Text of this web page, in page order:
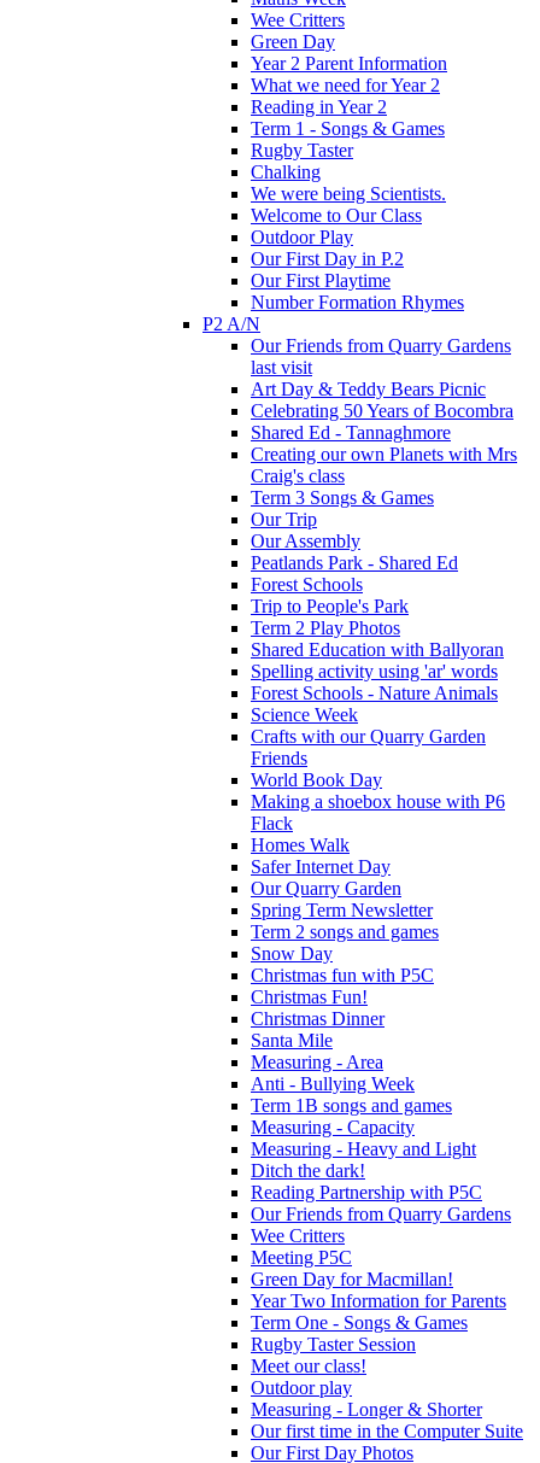
Wee Critters
Green Day
Year 2 Parent Information
What we need for Year 2
Reading in Year 2
Term 1 - Songs & Games
Rugby Taster
Chalking
We were being Scientists.
Welcome to Our Class
Outdoor Play
Our First Day in P.2
Our First Playtime
Number Formation Rhymes
P2 A/N
Our Friends from Quarry Gardens
last visit
Art Day & Teddy Bears Picnic
Celebrating 50 Years of Bocombra
Shared Ed - Tannaghmore
Creating our own Planets with Mrs
Craig's class
Term 3 Songs & Games
Our Trip
Our Assembly
Peatlands Park - Shared Ed
Forest Schools
Trip to People's Park
Term 2 Play Photos
Shared Education with Ballyoran
Spelling activity using 'ar' words
Forest Schools - Nature Animals
Science Week
Crafts with our Quarry Garden
Friends
World Book Day
Making a shoebox house with P6
Flack
Homes Walk
Safer Internet Day
Our Quarry Garden
Spring Term Newsletter
Term 2 songs and games
Snow Day
Christmas fun with P5C
Christmas Fun!
Christmas Dinner
Santa Mile
Measuring - Area
Anti - Bullying Week
Term 1B songs and games
Measuring - Capacity
Measuring - Heavy and Light
Ditch the dark!
Reading Partnership with P5C
Our Friends from Quarry Gardens
Wee Critters
Meeting P5C
Green Day for Macmillan!
Year Two Information for Parents
Term One - Songs & Games
Rugby Taster Session
Meet our class!
Outdoor play
Measuring - Longer & Shorter
Our first time in the Computer Suite
Our First Day Photos